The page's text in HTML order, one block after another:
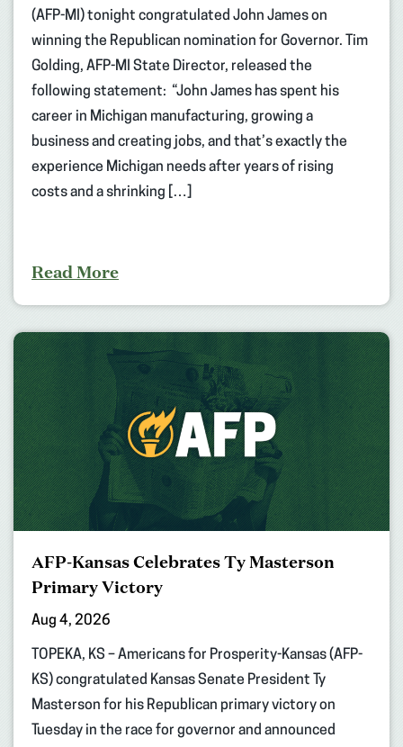
(AFP-MI) tonight congratulated John James on
winning the Republican nomination for Governor. Tim
Golding, AFP-MI State Director, released the
following statement: “John James has spent his
career in Michigan manufacturing, growing a
business and creating jobs, and that’s exactly the
experience Michigan needs after years of rising
costs and a shrinking […]
Read More
AFP-Kansas Celebrates Ty Masterson
Primary Victory
Aug 4, 2026
TOPEKA, KS – Americans for Prosperity-Kansas (AFP-
KS) congratulated Kansas Senate President Ty
Masterson for his Republican primary victory on
Tuesday in the race for governor and announced